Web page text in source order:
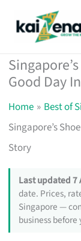
Good Day
Home
Best of
Singapore’s
Story
Last updated 7
date. Prices,
Singapore —
business